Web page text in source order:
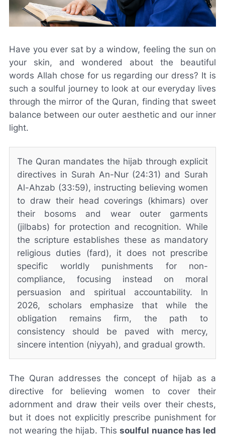
Have you ever sat by a window, feeling the sun on
your skin, and wondered about the beautiful
words Allah chose for us regarding our dress? It is
such a soulful journey to look at our everyday lives
through the mirror of the Quran, finding that sweet
balance between our outer aesthetic and our inner
light.
The Quran mandates the hijab through explicit
directives in Surah An-Nur (24:31) and Surah
Al-Ahzab (33:59), instructing believing women
to draw their head coverings (khimars) over
their bosoms and wear outer garments
(jilbabs) for protection and recognition. While
the scripture establishes these as mandatory
religious duties (fard), it does not prescribe
specific worldly punishments for non-
compliance, focusing instead on moral
persuasion and spiritual accountability. In
2026, scholars emphasize that while the
obligation remains firm, the path to
consistency should be paved with mercy,
sincere intention (niyyah), and gradual growth.
The Quran addresses the concept of hijab as a
directive for believing women to cover their
adornment and draw their veils over their chests,
but it does not explicitly prescribe punishment for
not wearing the hijab. Thissoulful nuance has led